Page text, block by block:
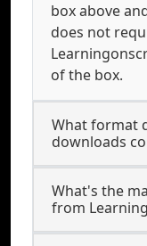
box above
does not
of the box.
What format
downloads
What's the
from